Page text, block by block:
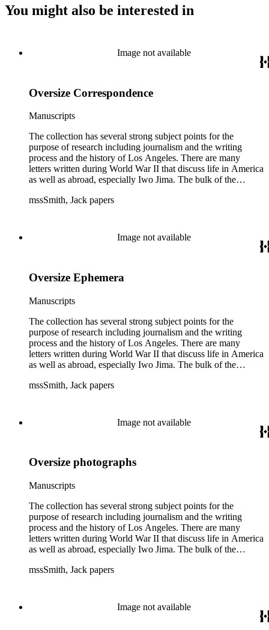
You might also be interested in
Image not available
Oversize Correspondence
Manuscripts
The collection has several strong subject points for the
purpose of research including journalism and the writing
process and the history of Los Angeles. There are many
letters written during World War II that discuss life in America
as well as abroad, especially Iwo Jima. The bulk of the
many of whom were persons of note, and Smith's own subject
essays and monographs. The ephemera includes appearances
of Smith's columns, photographs of Smith's work and family,
mssSmith, Jack papers
Image not available
Oversize Ephemera
Manuscripts
The collection has several strong subject points for the
purpose of research including journalism and the writing
process and the history of Los Angeles. There are many
letters written during World War II that discuss life in America
as well as abroad, especially Iwo Jima. The bulk of the
many of whom were persons of note, and Smith's own subject
essays and monographs. The ephemera includes appearances
of Smith's columns, photographs of Smith's work and family,
mssSmith, Jack papers
Image not available
Oversize photographs
Manuscripts
The collection has several strong subject points for the
purpose of research including journalism and the writing
process and the history of Los Angeles. There are many
letters written during World War II that discuss life in America
as well as abroad, especially Iwo Jima. The bulk of the
many of whom were persons of note, and Smith's own subject
essays and monographs. The ephemera includes appearances
of Smith's columns, photographs of Smith's work and family,
mssSmith, Jack papers
Image not available